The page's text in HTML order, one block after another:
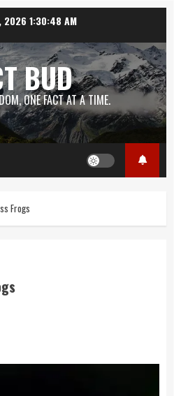
2026 1:30:48 AM
BUD
ONE FACT AT A TIME.
Frogs